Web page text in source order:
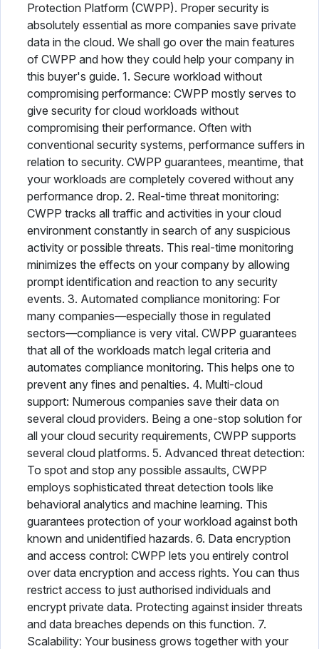
Protection Platform (CWPP). Proper security is
absolutely essential as more companies save private
data in the cloud. We shall go over the main features
of CWPP and how they could help your company in
this buyer's guide. 1. Secure workload without
compromising performance: CWPP mostly serves to
give security for cloud workloads without
compromising their performance. Often with
conventional security systems, performance suffers in
relation to security. CWPP guarantees, meantime, that
your workloads are completely covered without any
performance drop. 2. Real-time threat monitoring:
CWPP tracks all traffic and activities in your cloud
environment constantly in search of any suspicious
activity or possible threats. This real-time monitoring
minimizes the effects on your company by allowing
prompt identification and reaction to any security
events. 3. Automated compliance monitoring: For
many companies—especially those in regulated
sectors—compliance is very vital. CWPP guarantees
that all of the workloads match legal criteria and
automates compliance monitoring. This helps one to
prevent any fines and penalties. 4. Multi-cloud
support: Numerous companies save their data on
several cloud providers. Being a one-stop solution for
all your cloud security requirements, CWPP supports
several cloud platforms. 5. Advanced threat detection:
To spot and stop any possible assaults, CWPP
employs sophisticated threat detection tools like
behavioral analytics and machine learning. This
guarantees protection of your workload against both
known and unidentified hazards. 6. Data encryption
and access control: CWPP lets you entirely control
over data encryption and access rights. You can thus
restrict access to just authorised individuals and
encrypt private data. Protecting against insider threats
and data breaches depends on this function. 7.
Scalability: Your business grows together with your